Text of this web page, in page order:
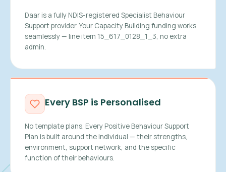
Daar is a fully NDIS-registered Specialist Behaviour
Support provider. Your Capacity Building funding works
seamlessly — line item 15_617_0128_1_3, no extra
admin.
Every BSP is Personalised
No template plans. Every Positive Behaviour Support
Plan is built around the individual — their strengths,
environment, support network, and the specific
function of their behaviours.